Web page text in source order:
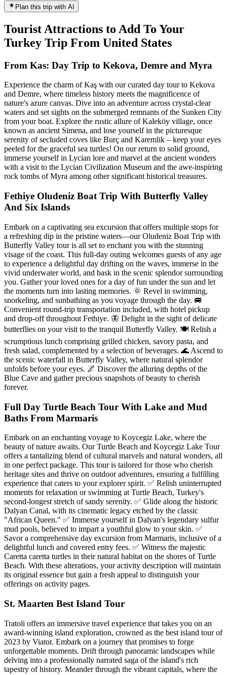
Plan this trip with AI
Tourist Attractions to Add To Your
Turkey Trip From United States
From Kas: Day Trip to Kekova, Demre and Myra
Experience the charm of Kaş with our curated day tour to Kekova
and Demre, where timeless history meets the magnificence of
nature's azure canvas. Dive into an adventure across crystal-clear
waters and set sights on the submerged remnants of the Sunken City
from your boat. Explore the rustic allure of Kaleköy village, once
known as ancient Simena, and lose yourself in the picturesque
serenity of secluded coves like Burç and Karemlik – keep your eyes
peeled for the graceful sea turtles! On our return to solid ground,
immerse yourself in Lycian lore and marvel at the ancient wonders
with a visit to the Lycian Civilization Museum and the awe-inspiring
rock tombs of Myra among other significant historical treasures.
Fethiye Oludeniz Boat Trip With Butterfly Valley
And Six Islands
Embark on a captivating sea excursion that offers multiple stops for
a refreshing dip in the pristine waters—our Oludeniz Boat Trip with
Butterfly Valley tour is all set to enchant you with the stunning
visage of the coast. This full-day outing welcomes guests of any age
to experience a delightful day drifting on the waves, immerse in the
vivid underwater world, and bask in the scenic splendor surrounding
you. Gather your loved ones for a day of fun under the sun and let
the moments turn into lasting memories. 🌞 Revel in swimming,
snorkeling, and sunbathing as you voyage through the day. 🚐
Convenient round-trip transportation included, with hotel pickup
and drop-off throughout Fethiye. 🦋 Delight in the sight of delicate
butterflies on your visit to the tranquil Butterfly Valley. 🍽 Relish a
scrumptious lunch comprising grilled chicken, savory pasta, and
fresh salad, complemented by a selection of beverages. 🌊 Ascend to
the scenic waterfall in Butterfly Valley, where natural splendor
unfolds before your eyes. 🌌 Discover the alluring depths of the
Blue Cave and gather precious snapshots of beauty to cherish
forever.
Full Day Turtle Beach Tour With Lake and Mud
Baths From Marmaris
Embark on an enchanting voyage to Koycegiz Lake, where the
beauty of nature awaits. Our Turtle Beach and Koycegiz Lake Tour
offers a tantalizing blend of cultural marvels and natural wonders, all
in one perfect package. This tour is tailored for those who cherish
heritage sites and thrive on outdoor adventures, ensuring a fulfilling
experience that caters to your explorer spirit. ✅ Relish uninterrupted
moments for relaxation or swimming at Turtle Beach, Turkey's
second-longest stretch of sandy serenity. ✅ Glide along the historic
Dalyan Canal, with its cinematic legacy etched by the classic
"African Queen." ✅ Immerse yourself in Dalyan's legendary sulfur
mud pools, believed to impart a youthful glow to your skin. ✅
Savor a comprehensive day excursion from Marmaris, inclusive of a
delightful lunch and covered entry fees. ✅ Witness the majestic
Caretta caretta turtles in their natural habitat on the shores of Turtle
Beach. With these alterations, your activity description will maintain
its original essence but gain a fresh appeal to distinguish your
offerings on activity pages.
St. Maarten Best Island Tour
Tratoli offers an immersive travel experience that takes you on an
award-winning island exploration, crowned as the best island tour of
2023 by Viator. Embark on a journey that promises to forge
unforgettable moments. Drift through panoramic landscapes while
delving into a professionally narrated saga of the island's rich
tapestry of history. Meander through the vibrant capitals, where the